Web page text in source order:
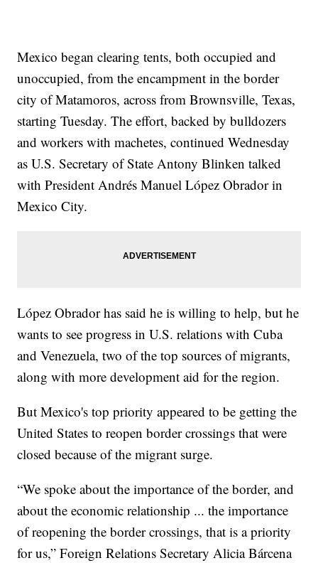
Mexico began clearing tents, both occupied and
unoccupied, from the encampment in the border
city of Matamoros, across from Brownsville, Texas,
starting Tuesday. The effort, backed by bulldozers
and workers with machetes, continued Wednesday
as U.S. Secretary of State Antony Blinken talked
with President Andrés Manuel López Obrador in
Mexico City.
López Obrador has said he is willing to help, but he
wants to see progress in U.S. relations with Cuba
and Venezuela, two of the top sources of migrants,
along with more development aid for the region.
But Mexico's top priority appeared to be getting the
United States to reopen border crossings that were
closed because of the migrant surge.
“We spoke about the importance of the border, and
about the economic relationship ... the importance
of reopening the border crossings, that is a priority
for us,” Foreign Relations Secretary Alicia Bárcena